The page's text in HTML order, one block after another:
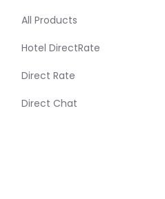
All Products
Hotel DirectRate
Direct Rate
Direct Chat